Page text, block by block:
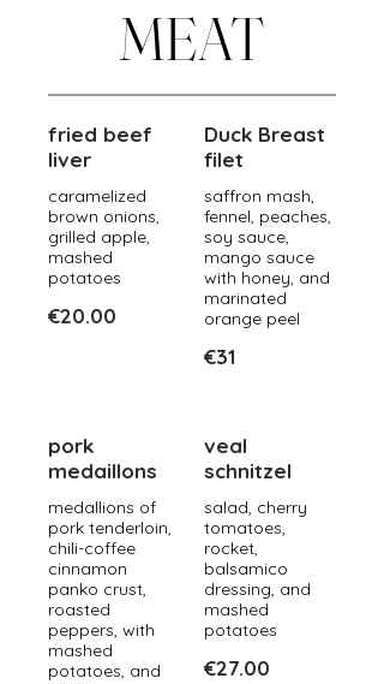
MEAT
fried beef
liver
caramelized
brown onions,
grilled apple,
mashed
potatoes
€20.00
Duck Breast
filet
saffron mash,
fennel, peaches,
soy sauce,
mango sauce
with honey, and
marinated
orange peel
€31
pork
medaillons
medallions of
pork tenderloin,
chili-coffee
cinnamon
panko crust,
roasted
peppers, with
mashed
potatoes, and
veal
schnitzel
salad, cherry
tomatoes,
rocket,
balsamico
dressing, and
mashed
potatoes
€27.00